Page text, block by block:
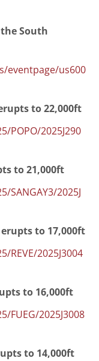
South
eventpage/us600
to 22,000ft
POPO/2025J290
to 21,000ft
SANGAY3/2025J
to 17,000ft
REVE/2025J3004
to 16,000ft
FUEG/2025J3008
to 14,000ft